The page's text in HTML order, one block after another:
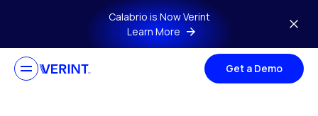
Skip to main contentCalabrio is Now Verint
Learn More
Get a Demo